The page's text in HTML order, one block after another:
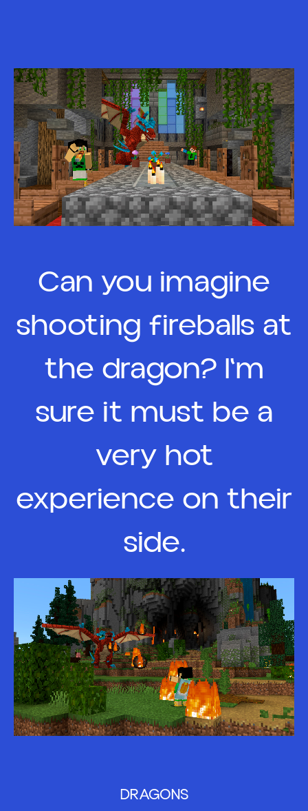
Can you imagine
shooting fireballs at
the dragon? I'm
sure it must be a
very hot
experience on their
side.
DRAGONS